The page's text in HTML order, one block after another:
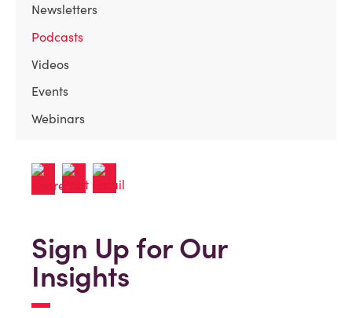
Newsletters
Podcasts
Videos
Events
Webinars
Sign Up for Our
Insights